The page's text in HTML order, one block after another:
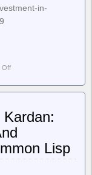
in-
Off
Onion
Primary
In
Community
Comes
Lisp